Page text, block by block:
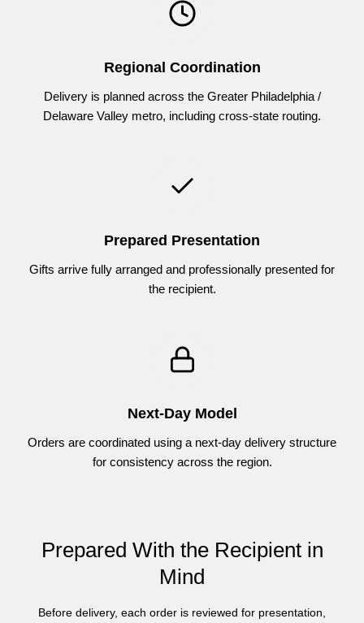
Regional Coordination
Delivery is planned across the Greater Philadelphia /
Delaware Valley metro, including cross-state routing.
Prepared Presentation
Gifts arrive fully arranged and professionally presented for
the recipient.
Next-Day Model
Orders are coordinated using a next-day delivery structure
for consistency across the region.
Prepared With the Recipient in
Mind
Before delivery, each order is reviewed for presentation,